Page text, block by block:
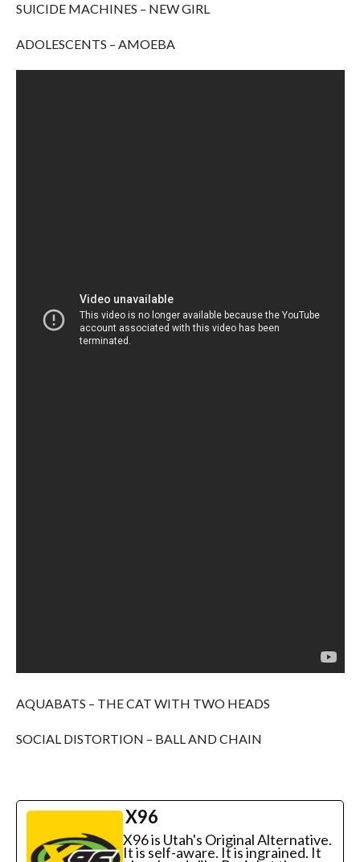
SUICIDE MACHINES – NEW GIRL
ADOLESCENTS – AMOEBA
AQUABATS – THE CAT WITH TWO HEADS
SOCIAL DISTORTION – BALL AND CHAIN
X96
X96 is Utah's Original Alternative.
It is self-aware. It is ingrained. It